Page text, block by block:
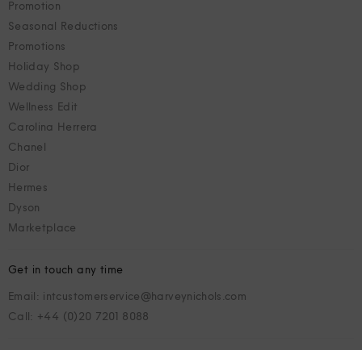
Promotion
Seasonal Reductions
Promotions
Holiday Shop
Wedding Shop
Wellness Edit
Carolina Herrera
Chanel
Dior
Hermes
Dyson
Marketplace
Get in touch any time
Email: intcustomerservice@harveynichols.com
Call: +44 (0)20 7201 8088